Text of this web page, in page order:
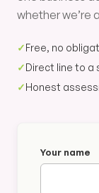
whether we’re
✓Free, no
✓Direct line to a
✓Honest
Your name